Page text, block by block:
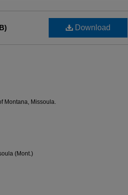
Download
Montana, Missoula.
(Mont.)